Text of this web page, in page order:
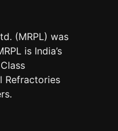
(MRPL) was
is India’s
Refractories